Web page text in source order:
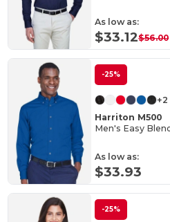
As low as:
$33.12$56.00
-25%
+2
Harriton M500
As low as:
$33.93
-25%